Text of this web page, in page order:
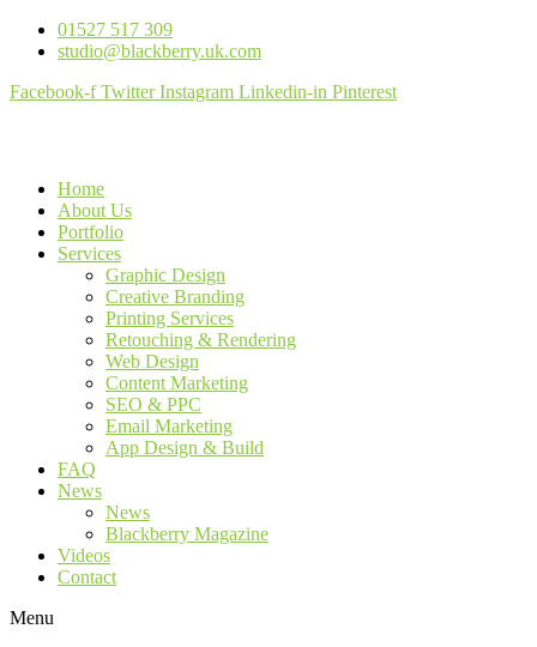
01527 517 309
studio@blackberry.uk.com
Facebook-f Twitter Instagram Linkedin-in Pinterest
Home
About Us
Portfolio
Services
Graphic Design
Creative Branding
Printing Services
Retouching & Rendering
Web Design
Content Marketing
SEO & PPC
Email Marketing
App Design & Build
FAQ
News
News
Blackberry Magazine
Videos
Contact
Menu